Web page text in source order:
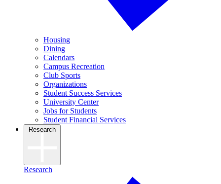
Housing
Dining
Calendars
Campus Recreation
Club Sports
Organizations
Student Success Services
University Center
Jobs for Students
Student Financial Services
Research
Research